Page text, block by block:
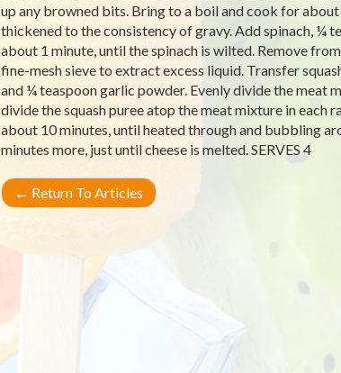
up any browned bits. Bring to a boil and cook for
thickened to the consistency of gravy. Add spinach, ¼
about 1 minute, until the spinach is wilted. Remove
fine-mesh sieve to extract excess liquid. Transfer
and ¼ teaspoon garlic powder. Evenly divide the meat
divide the squash puree atop the meat mixture in each
about 10 minutes, until heated through and bubbling
minutes more, just until cheese is melted. SERVES 4
← Return To Articles